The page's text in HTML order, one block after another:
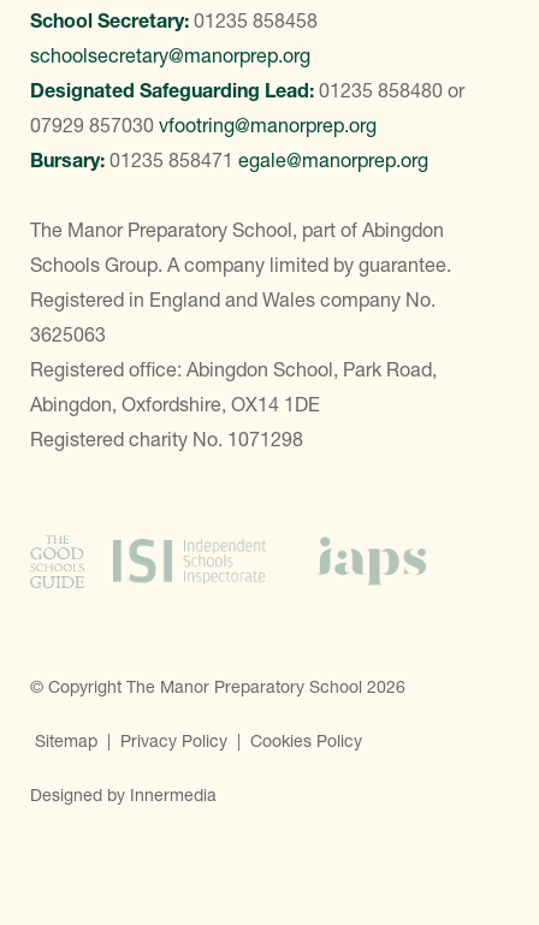
School Secretary: 01235 858458
schoolsecretary@manorprep.org
Designated Safeguarding Lead: 01235 858480 or
07929 857030 vfootring@manorprep.org
Bursary: 01235 858471 egale@manorprep.org
The Manor Preparatory School, part of Abingdon
Schools Group. A company limited by guarantee.
Registered in England and Wales company No.
3625063
Registered office: Abingdon School, Park Road,
Abingdon, Oxfordshire, OX14 1DE
Registered charity No. 1071298
© Copyright The Manor Preparatory School 2026
Sitemap | Privacy Policy | Cookies Policy
Designed by Innermedia